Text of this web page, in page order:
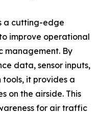
a cutting-edge
improve operational
management. By
data, sensor inputs,
it provides a
on the airside. This
for air traffic